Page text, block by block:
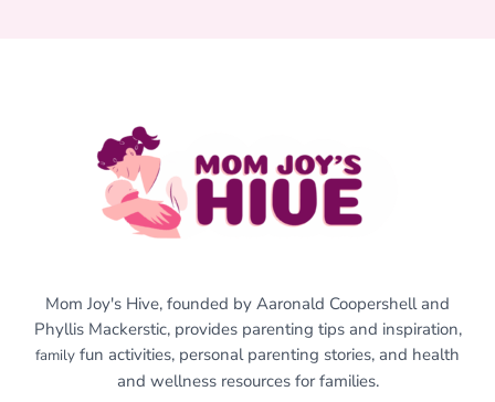
Mom Joy's Hive, founded by Aaronald Coopershell and
Phyllis Mackerstic, provides parenting tips and inspiration,
family fun activities, personal parenting stories, and health
and wellness resources for families.